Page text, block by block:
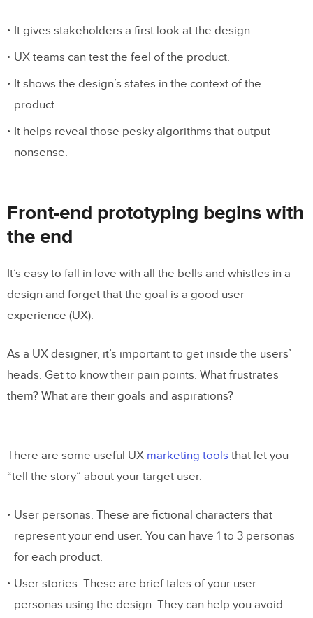
Front-end prototyping with code
It’s easy
It gives stakeholders a first look at the design.
UX teams can test the feel of the product.
It shows the design’s states in the context of the
product.
It helps reveal those pesky algorithms that output
nonsense.
Front-end prototyping begins with
the end
It’s easy to fall in love with all the bells and whistles in a
design and forget that the goal is a good user
experience (UX).
As a UX designer, it’s important to get inside the users’
heads. Get to know their pain points. What frustrates
them? What are their goals and aspirations?
There are some useful UX marketing tools that let you
“tell the story” about your target user.
User personas. These are fictional characters that
represent your end user. You can have 1 to 3 personas
for each product.
User stories. These are brief tales of your user
personas using the design. They can help you avoid